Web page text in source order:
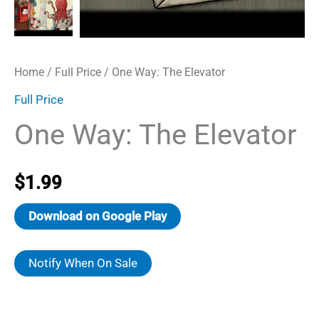
Home / Full Price / One Way: The Elevator
Full Price
One Way: The Elevator
$1.99
Download on Google Play
Notify When On Sale